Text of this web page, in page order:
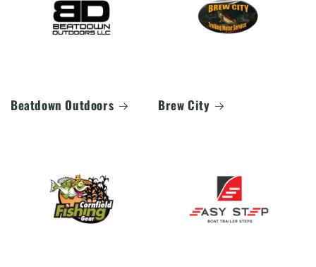
Beatdown Outdoors Brew City